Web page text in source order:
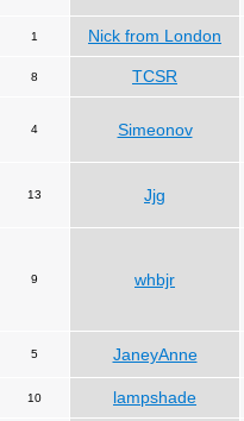
1 Nick from London
8 TCSR
4 Simeonov
13 Jjg
9 whbjr
5 JaneyAnne
10 lampshade